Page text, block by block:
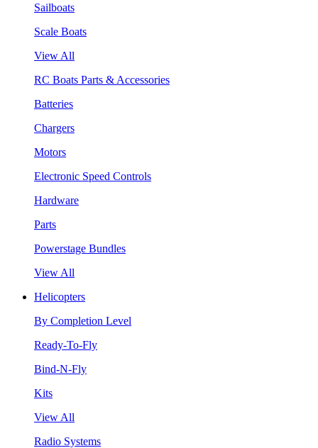
Sailboats
Scale Boats
View All
RC Boats Parts & Accessories
Batteries
Chargers
Motors
Electronic Speed Controls
Hardware
Parts
Powerstage Bundles
View All
Helicopters
By Completion Level
Ready-To-Fly
Bind-N-Fly
Kits
View All
Radio Systems